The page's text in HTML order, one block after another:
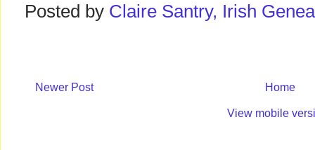
Posted by Claire Santry, Irish
Newer Post Home
View mobile